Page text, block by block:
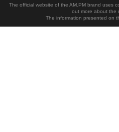
The official website of the AM.PM brand uses
out more about the
The information presented on